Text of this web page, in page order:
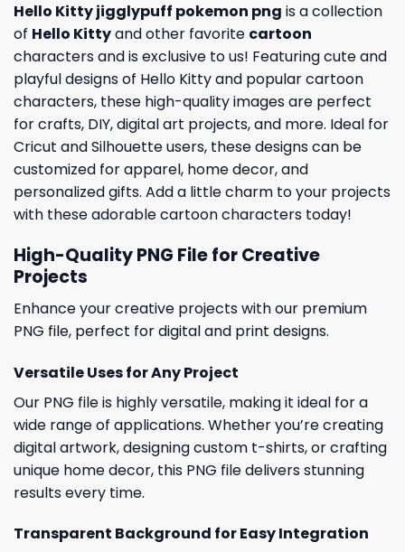
Hello Kitty jigglypuff pokemon png is a collection
of Hello Kittyand other favorite cartoon
characters and is exclusive to us! Featuring cute and
playful designs of Hello Kitty and popular cartoon
characters, these high-quality images are perfect
for crafts, DIY, digital art projects, and more. Ideal for
Cricut and Silhouette users, these designs can be
customized for apparel, home decor, and
personalized gifts. Add a little charm to your projects
with these adorable cartoon characters today!
High-Quality PNG File for Creative
Projects
Enhance your creative projects with our premium
PNG file, perfect for digital and print designs.
Versatile Uses for Any Project
Our PNG file is highly versatile, making it ideal for a
wide range of applications. Whether you’re creating
digital artwork, designing custom t-shirts, or crafting
unique home decor, this PNG file delivers stunning
results every time.
Transparent Background for Easy Integration